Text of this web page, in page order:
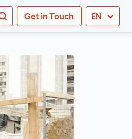
SEARCHGet in Touch EN